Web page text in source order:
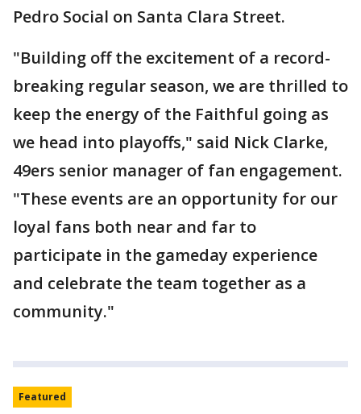
Pedro Social on Santa Clara Street.
"Building off the excitement of a record-
breaking regular season, we are thrilled to
keep the energy of the Faithful going as
we head into playoffs," said Nick Clarke,
49ers senior manager of fan engagement.
"These events are an opportunity for our
loyal fans both near and far to
participate in the gameday experience
and celebrate the team together as a
community."
Featured